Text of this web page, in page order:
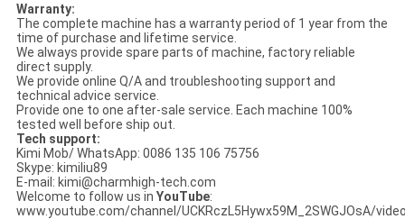
Warranty:
The complete machine has a warranty period of 1 year from the
time of purchase and lifetime service.
We always provide spare parts of machine, factory reliable
direct supply.
We provide online Q/A and troubleshooting support and
technical advice service.
Provide one to one after-sale service. Each machine 100%
tested well before ship out.
Tech support:
Kimi Mob/ WhatsApp: 0086 135 106 75756
Skype: kimiliu89
E-mail: kimi@charmhigh-tech.com
Welcome to follow us in YouTube:
www.youtube.com/channel/UCKRczL5Hywx59M_2SWGJOsA/